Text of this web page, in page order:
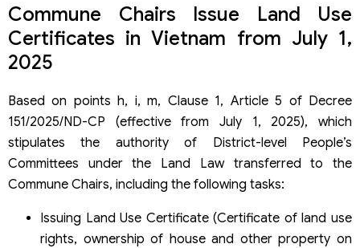
How to handle a Land Use Certificate application received
before July 1, 2025, but not yet resolved?
Commune Chairs Issue Land Use
Certificates in Vietnam from July 1,
2025
Based on points h, i, m, Clause 1, Article 5 of Decree
151/2025/ND-CP (effective from July 1, 2025), which
stipulates the authority of District-level People’s
Committees under the Land Law transferred to the
Commune Chairs, including the following tasks:
Issuing Land Use Certificate (Certificate of land use
rights, ownership of house and other property on